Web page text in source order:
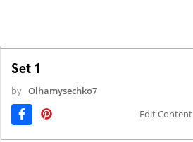
Set 1
by Olhamysechko7
Edit Content